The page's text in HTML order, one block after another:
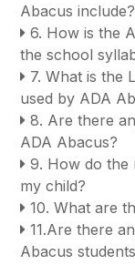
Abacus include?
6. How is the
the school
7. What is the
used by ADA
8. Are there
ADA Abacus?
9. How do the
my child?
10. What are
11.Are there
Abacus